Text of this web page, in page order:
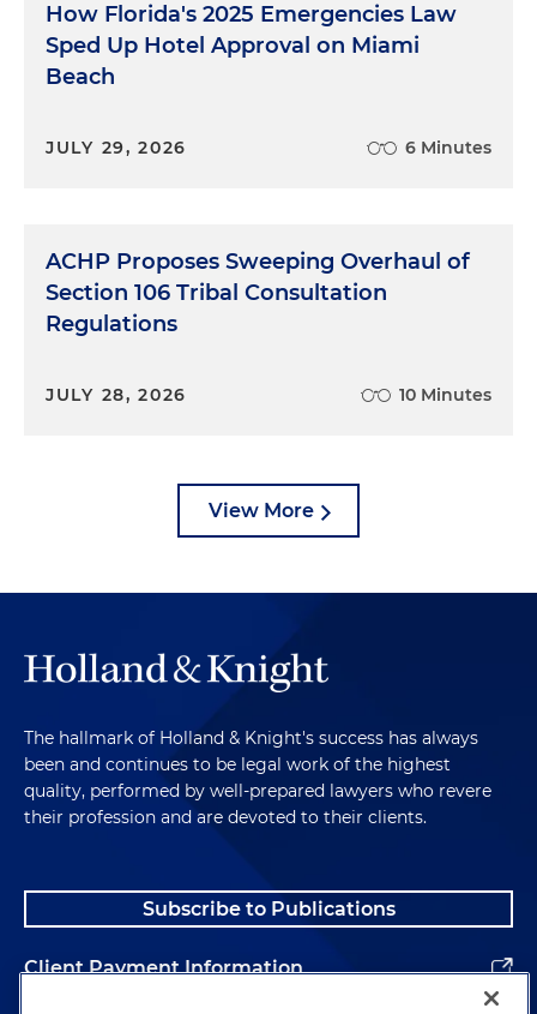
How Florida's 2025 Emergencies Law
Sped Up Hotel Approval on Miami
Beach
JULY 29, 2026 6 Minutes
ACHP Proposes Sweeping Overhaul of
Section 106 Tribal Consultation
Regulations
JULY 28, 2026 10 Minutes
View More
The hallmark of Holland & Knight's success has always
been and continues to be legal work of the highest
quality, performed by well-prepared lawyers who revere
their profession and are devoted to their clients.
Subscribe to Publications
Client Payment Information